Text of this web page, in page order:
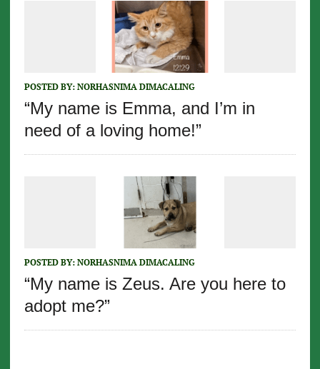
POSTED BY: NORHASNIMA DIMACALING
“My name is Emma, and I’m in
need of a loving home!”
POSTED BY: NORHASNIMA DIMACALING
“My name is Zeus. Are you here to
adopt me?”